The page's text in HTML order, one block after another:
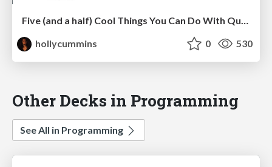
Five (and a half) Cool Things You Can Do With Quarkus
hollycummins
0 530
Other Decks in Programming
See All in Programming